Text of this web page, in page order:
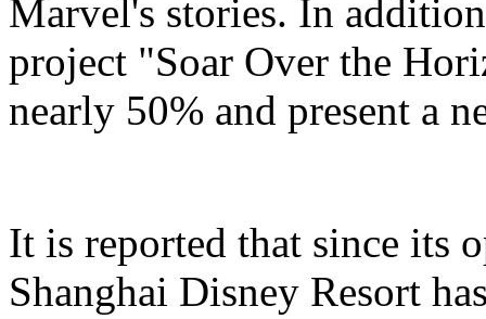
Marvel's stories. In
project "Soar Over the
nearly 50% and present a
It is reported that since its
Shanghai Disney Resort